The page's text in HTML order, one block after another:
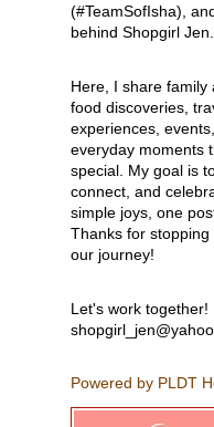
(#TeamSofIsha),
behind Shopgirl Jen.
Here, I share family
food discoveries,
experiences,
everyday moments
special. My goal is
connect, and
simple joys, one
Thanks for stopping
our journey!
Let's work together!
Powered by PLDT